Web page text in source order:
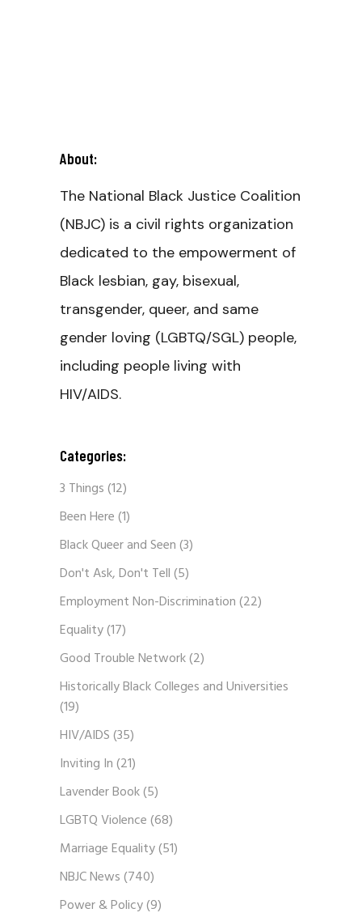
About:
The National Black Justice Coalition
(NBJC) is a civil rights organization
dedicated to the empowerment of
Black lesbian, gay, bisexual,
transgender, queer, and same
gender loving (LGBTQ/SGL) people,
including people living with
HIV/AIDS.
Categories:
3 Things(12)
Been Here(1)
Black Queer and Seen(3)
Don't Ask, Don't Tell(5)
Employment Non-Discrimination(22)
Equality(17)
Good Trouble Network(2)
Historically Black Colleges and Universities
(19)
HIV/AIDS(35)
Inviting In(21)
Lavender Book(5)
LGBTQ Violence(68)
Marriage Equality(51)
NBJC News(740)
Power & Policy(9)